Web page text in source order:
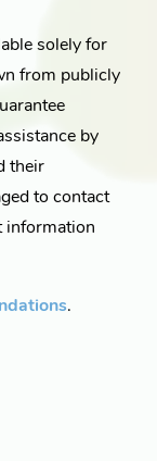
solely for
from publicly
by
their
to contact
information
.